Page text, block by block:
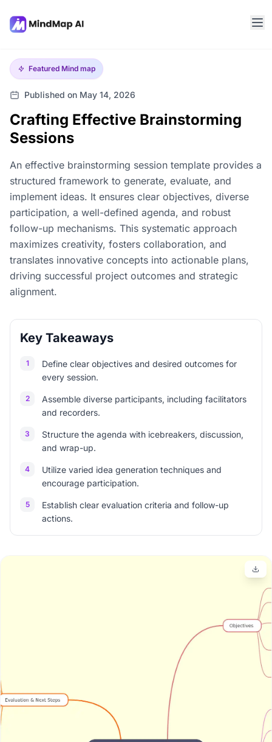
Featured Mind map
Published on May 14, 2026
Crafting Effective Brainstorming
Sessions
An effective brainstorming session template provides a
structured framework to generate, evaluate, and
implement ideas. It ensures clear objectives, diverse
participation, a well-defined agenda, and robust
follow-up mechanisms. This systematic approach
maximizes creativity, fosters collaboration, and
translates innovative concepts into actionable plans,
driving successful project outcomes and strategic
alignment.
Key Takeaways
1
Define clear objectives and desired outcomes for
every session.
2
Assemble diverse participants, including facilitators
and recorders.
3
Structure the agenda with icebreakers, discussion,
and wrap-up.
4
Utilize varied idea generation techniques and
encourage participation.
5
Establish clear evaluation criteria and follow-up
actions.